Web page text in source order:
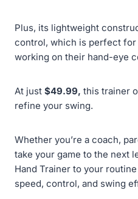
Plus, its lightweight
control, which is perfect
working on their hand-eye
At just $49.99, this trainer
refine your swing.
Whether you’re a coach,
take your game to the next
Hand Trainer to your
speed, control, and swing